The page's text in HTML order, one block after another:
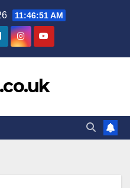
11:46:52 AM